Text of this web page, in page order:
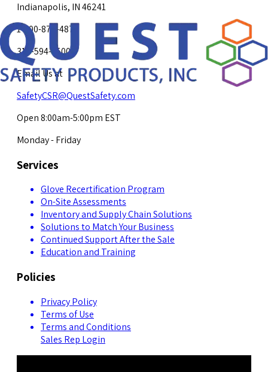
Indianapolis, IN 46241
1-800-878-4872
317-594-4500
Email Us at
SafetyCSR@QuestSafety.com
Open 8:00am-5:00pm EST
Monday - Friday
Services
Glove Recertification Program
On-Site Assessments
Inventory and Supply Chain Solutions
Solutions to Match Your Business
Continued Support After the Sale
Education and Training
Policies
Privacy Policy
Terms of Use
Terms and Conditions
Sales Rep Login